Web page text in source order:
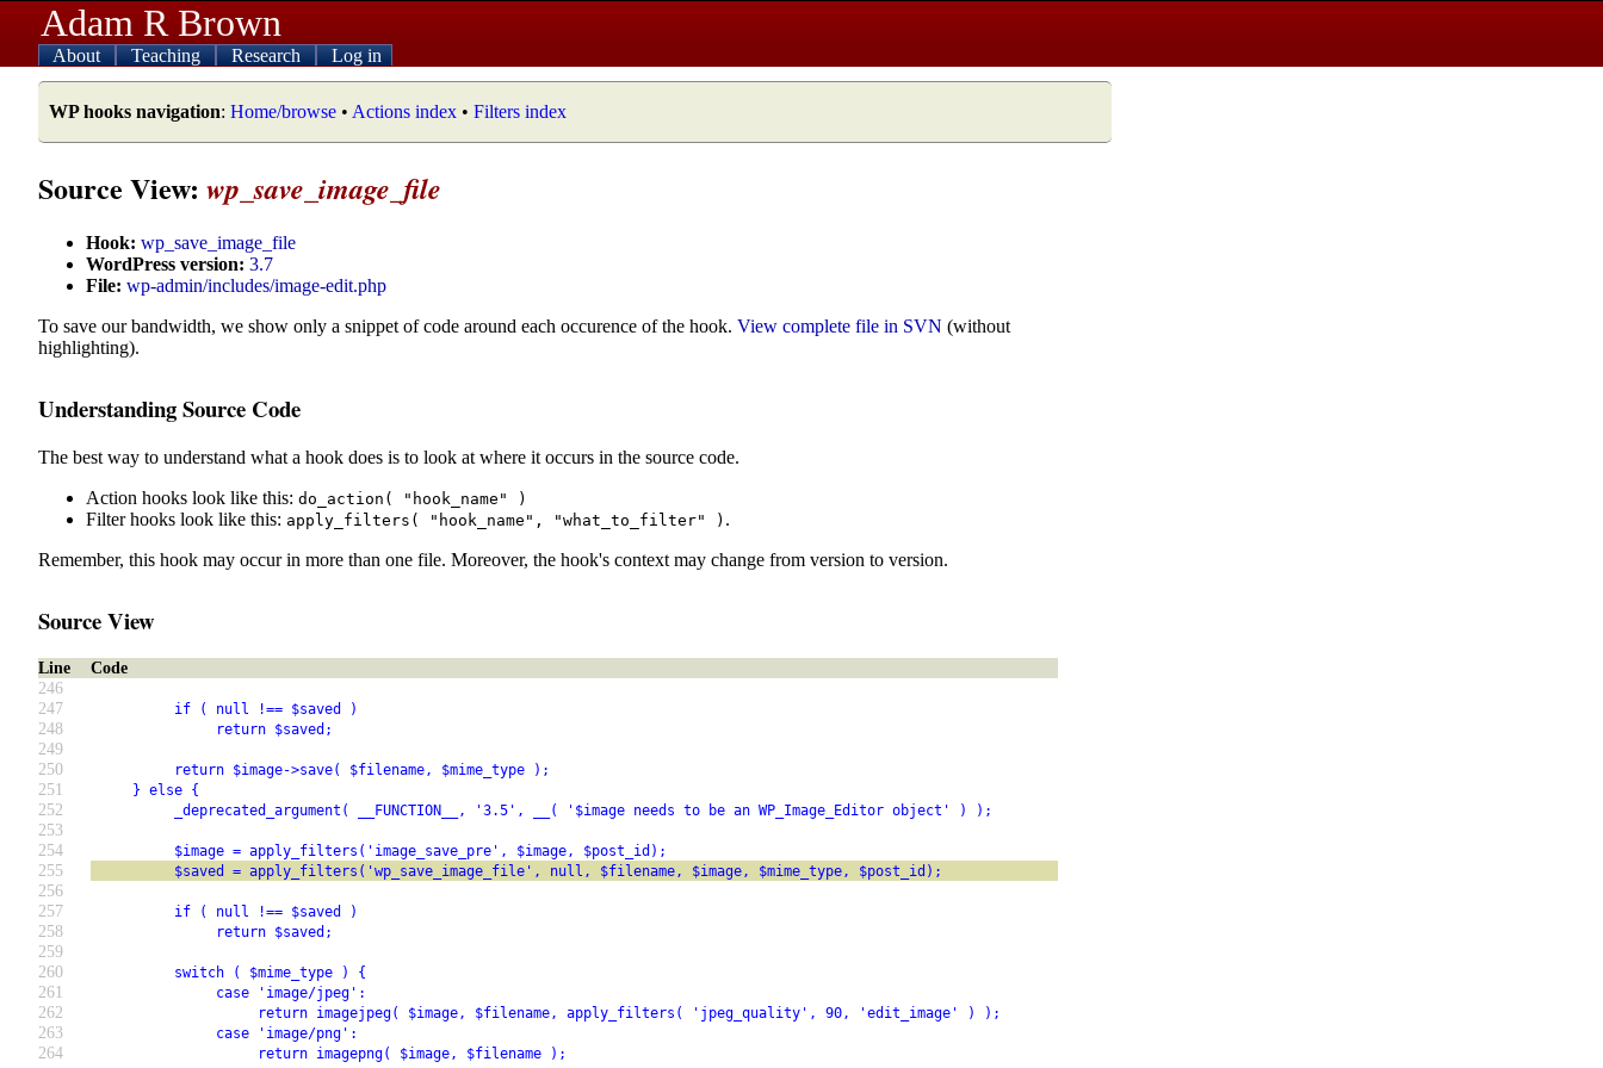
Adam R Brown
About Teaching Research Log in
WP hooks navigation: Home/browse • Actions index • Filters index
Source View: wp_save_image_file
Hook: wp_save_image_file
WordPress version: 3.7
File: wp-admin/includes/image-edit.php
To save our bandwidth, we show only a snippet of code around each occurence of the hook. View complete file in SVN (without
highlighting).
Understanding Source Code
The best way to understand what a hook does is to look at where it occurs in the source code.
Action hooks look like this: do_action( "hook_name" )
Filter hooks look like this: apply_filters( "hook_name", "what_to_filter" ) .
Remember, this hook may occur in more than one file. Moreover, the hook's context may change from version to version.
Source View
Line
Code
246
247
if ( null !== $saved )
248 return $saved;
249
250
return $image->save( $filename, $mime_type );
251 } else {
252 _deprecated_argument( __FUNCTION__, '3.5', __( '$image needs to be an WP_Image_Editor object' ) );
253
254
$image = apply_filters('image_save_pre', $image, $post_id);
255 $saved = apply_filters('wp_save_image_file', null, $filename, $image, $mime_type, $post_id);
256
257
if ( null !== $saved )
258 return $saved;
259
260
switch ( $mime_type ) {
261 case 'image/jpeg':
262 return imagejpeg( $image, $filename, apply_filters( 'jpeg_quality', 90, 'edit_image' ) );
263 case 'image/png':
264 return imagepng( $image, $filename );